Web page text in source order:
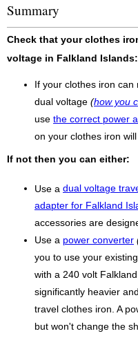
Summary
Check that your clothes
voltage in Falkland Islands:
If your clothes iron
dual voltage (how you
use the correct power
on your clothes iron
If not then you can either:
Use a dual voltage
adapter for Falkland
accessories are
Use a power converter
you to use your
with a 240 volt
significantly heavier
travel clothes iron. A
but won't change the